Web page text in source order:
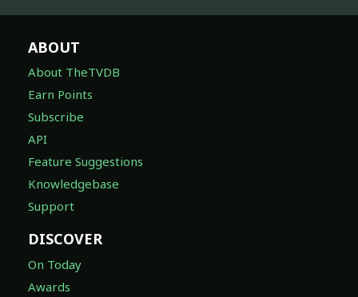
ABOUT
About TheTVDB
Earn Points
Subscribe
API
Feature Suggestions
Knowledgebase
Support
DISCOVER
On Today
Awards